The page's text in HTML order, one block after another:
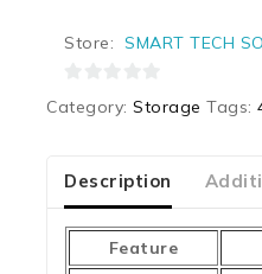
Store: SMART TECH
5
Category: Storage Tags:
Description
Feature